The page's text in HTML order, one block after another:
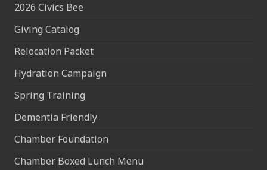
2026 Civics Bee
Giving Catalog
Relocation Packet
Hydration Campaign
Spring Training
Dementia Friendly
Chamber Foundation
Chamber Boxed Lunch Menu